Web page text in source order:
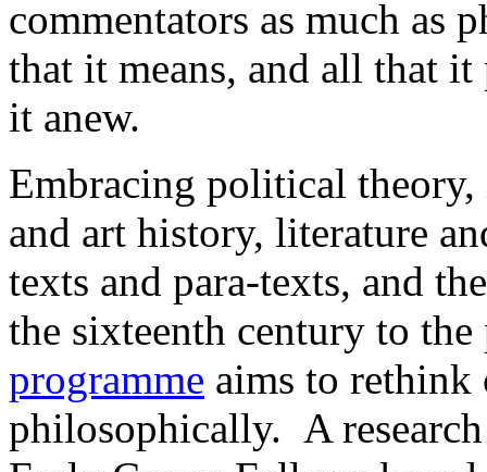
commentators as much as
that it means, and all that it
it anew.
Embracing political
and art history, literature
texts and para-texts, and
the sixteenth century to
programme aims to
philosophically. A